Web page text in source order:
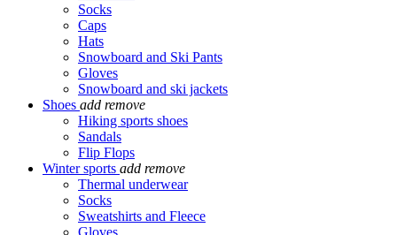
Socks
Caps
Hats
Snowboard and Ski Pants
Gloves
Snowboard and ski jackets
Shoes add remove
Hiking sports shoes
Sandals
Flip Flops
Winter sports add remove
Thermal underwear
Socks
Sweatshirts and Fleece